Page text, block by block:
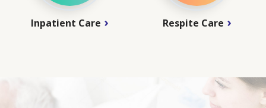
Inpatient Care Respite Care